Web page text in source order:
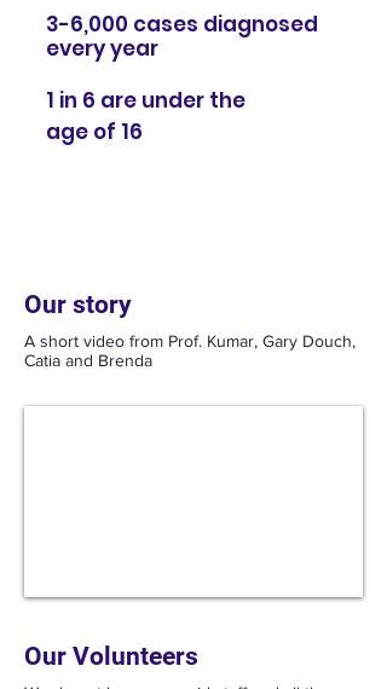
3-6,000 cases diagnosed
every year
1 in 6 are under the
age of 16
Our story
A short video from Prof. Kumar, Gary Douch,
Catia and Brenda
Our Volunteers